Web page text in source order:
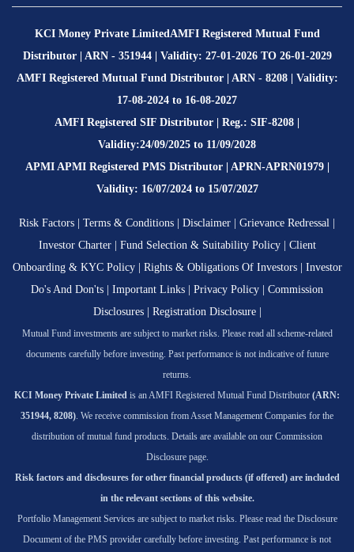
KCI Money Private LimitedAMFI Registered Mutual Fund
Distributor | ARN - 351944 | Validity: 27-01-2026 TO 26-01-2029
AMFI Registered Mutual Fund Distributor | ARN - 8208 | Validity:
17-08-2024 to 16-08-2027
AMFI Registered SIF Distributor | Reg.: SIF-8208 |
Validity:24/09/2025 to 11/09/2028
APMI APMI Registered PMS Distributor | APRN-APRN01979 |
Validity: 16/07/2024 to 15/07/2027
Risk Factors Terms & Conditions Disclaimer Grievance Redressal
Investor Charter| Fund Selection & Suitability Policy| Client
Onboarding & KYC Policy| Rights & Obligations Of Investors| Investor
Do's And Don'ts
Important Links Privacy Policy
Commission
Disclosures| Registration Disclosure|
Mutual Fund investments are subject to market risks. Please read all scheme-related
documents carefully before investing. Past performance is not indicative of future
returns.
KCI Money Private Limited is an AMFI Registered Mutual Fund Distributor (ARN:
351944, 8208). We receive commission from Asset Management Companies for the
distribution of mutual fund products. Details are available on our Commission
Disclosure page.
Risk factors and disclosures for other financial products (if offered) are included
in the relevant sections of this website.
Portfolio Management Services are subject to market risks. Please read the Disclosure
Document of the PMS provider carefully before investing. Past performance is not